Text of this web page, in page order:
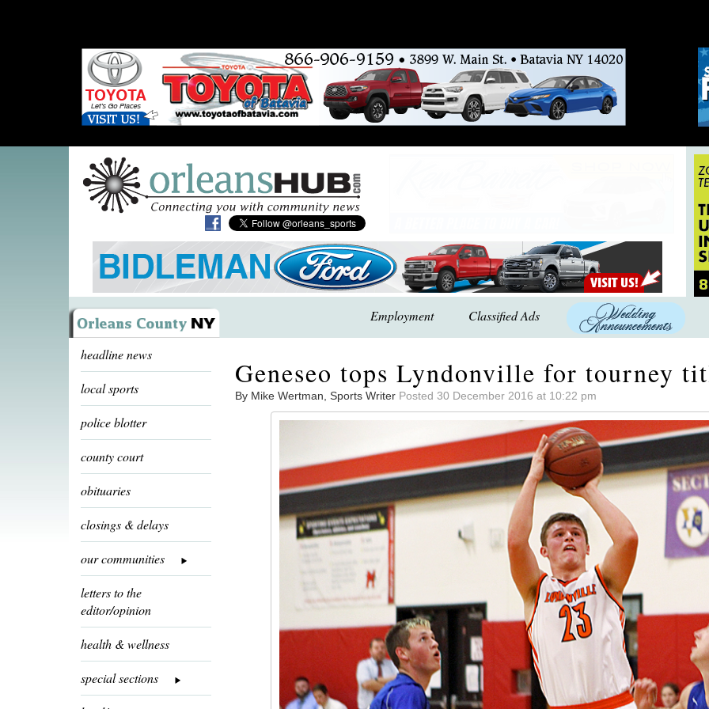
Employment Classified Ads
headline news
local sports
police blotter
county court
obituaries
closings & delays
our communities
letters to the
editor/opinion
health & wellness
special sections
Geneseo tops Lyndonville for tourney
By Mike Wertman, Sports Writer Posted 30 December 2016 at 10:22 pm